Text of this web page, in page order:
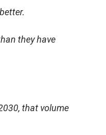
they have
that volume